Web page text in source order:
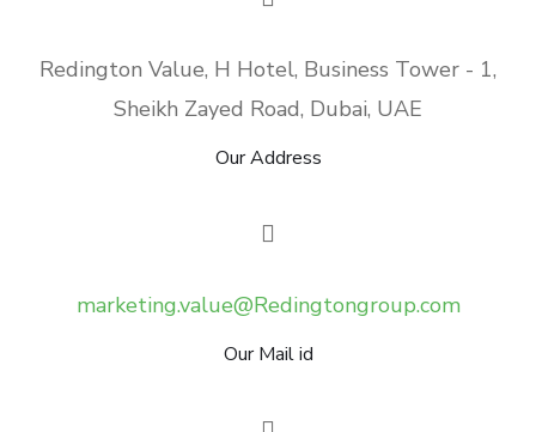
Redington Value, H Hotel, Business Tower - 1,
Sheikh Zayed Road, Dubai, UAE
Our Address
marketing.value@Redingtongroup.com
Our Mail id